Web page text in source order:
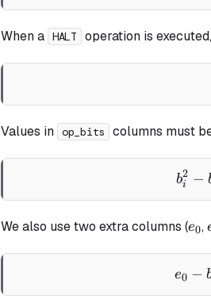
When a HALT operation is
Values in op_bits columns must
bi
2 −
We also use two extra columns (e_0
e0,
e0 −